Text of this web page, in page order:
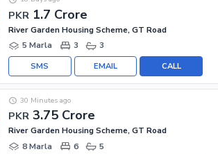
PKR 1.7 Crore
River Garden Housing Scheme, GT Road
5 Marla
3 3
CALL
EMAIL
SMS
PKR 3.75 Crore
30 Minutes ago
River Garden Housing Scheme, GT Road
8 Marla
6 5